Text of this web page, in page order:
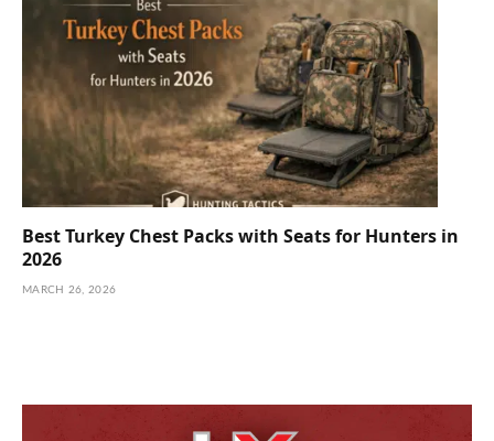
Best Turkey Chest Packs with Seats for Hunters in
2026
MARCH 26, 2026